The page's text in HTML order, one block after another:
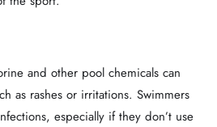
and other pool chemicals can
as rashes or irritations. Swimmers
especially if they don’t use